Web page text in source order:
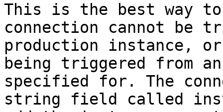
This is the best way to
connection cannot be
production instance,
being triggered from
specified for. The
string field called